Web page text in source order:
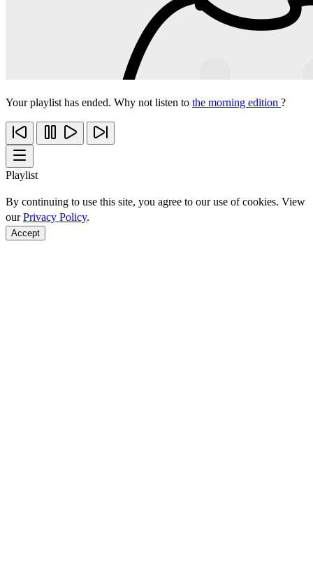
Your playlist has ended. Why not listen to the morning edition ?
Playlist
By continuing to use this site, you agree to our use of cookies. View
ourPrivacy Policy.
Accept